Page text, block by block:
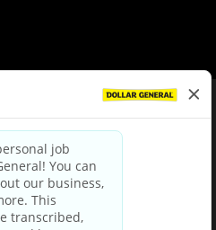
|Terms & Conditions
Choices
Party Privacy Policy
Notice